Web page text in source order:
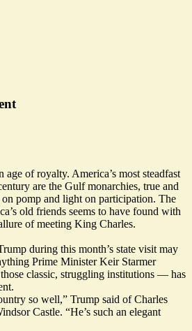
of royalty. America’s most steadfast
are the Gulf monarchies, true and
pomp and light on participation. The
old friends seems to have found with
of meeting King Charles.
during this month’s state visit may
Prime Minister Keir Starmer
classic, struggling institutions — has
so well,” Trump said of Charles
Castle. “He’s such an elegant